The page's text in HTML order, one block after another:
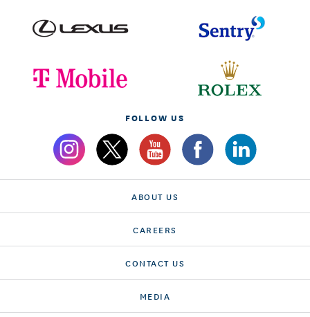
FOLLOW US
ABOUT US
CAREERS
CONTACT US
MEDIA